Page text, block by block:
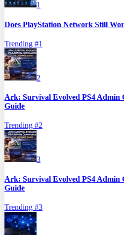
1
Does PlayStation Network Still
Trending #1
2
Ark: Survival Evolved PS4 Admin
Guide
Trending #2
3
Ark: Survival Evolved PS4 Admin
Guide
Trending #3